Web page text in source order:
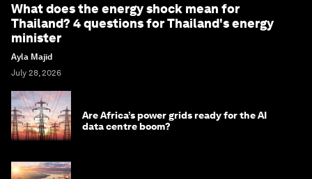
What does the energy shock mean for
Thailand? 4 questions for Thailand's energy
minister
Ayla Majid
July 28, 2026
Are Africa’s power grids ready for the AI
data centre boom?